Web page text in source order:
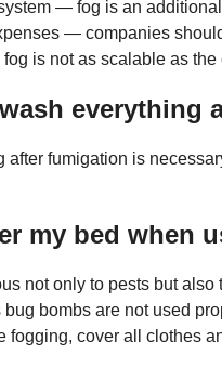
— fog is an
— companies
is not as scalable as the
everything
after fumigation is
my bed when
not only to pests but
bombs are not used
fogging, cover all clothes